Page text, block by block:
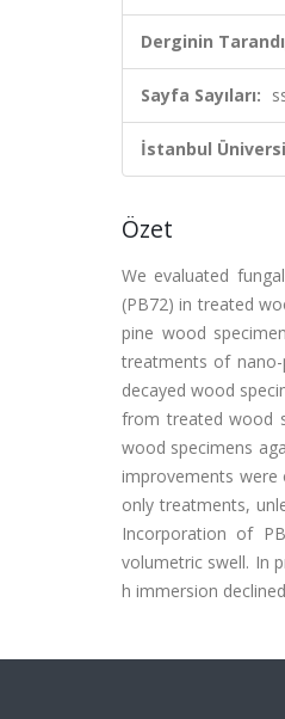
Derginin
Sayfa Sayıları:
İstanbul
Özet
We evaluated
(PB72) in treated
pine wood
treatments of
decayed wood
from treated wood
wood specimens
improvements were
only treatments,
Incorporation of
volumetric swell. In
h immersion